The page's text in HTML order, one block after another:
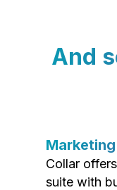
And
Collar
suite with